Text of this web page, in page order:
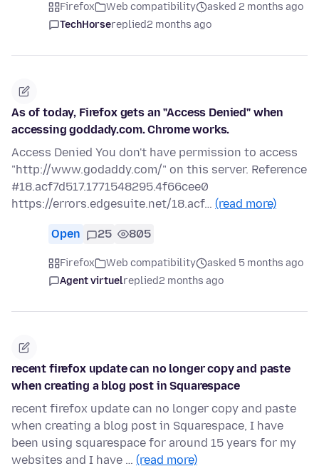
Firefox Web compatibility
asked 2 months ago
TechHorsereplied2 months ago
As of today, Firefox gets an "Access Denied" when
accessing goddady.com. Chrome works.
Access Denied You don't have permission to access
"http://www.godaddy.com/" on this server. Reference
#18.acf7d517.1771548295.4f66cee0
https://errors.edgesuite.net/18.acf… (read more)
Open 25 805
Firefox Web compatibility
asked 5 months ago
Agent virtuelreplied2 months ago
recent firefox update can no longer copy and paste
when creating a blog post in Squarespace
recent firefox update can no longer copy and paste
when creating a blog post in Squarespace, I have
been using squarespace for around 15 years for my
websites and I have … (read more)